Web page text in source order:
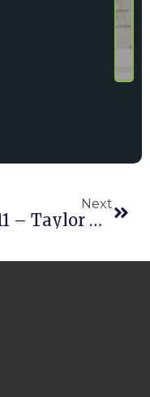
Next
Ep. 11 – Taylor Dees